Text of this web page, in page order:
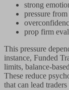
strong
pressure
prop firm
This pressure
instance, Funded
limits, balance-
These reduce
that can lead